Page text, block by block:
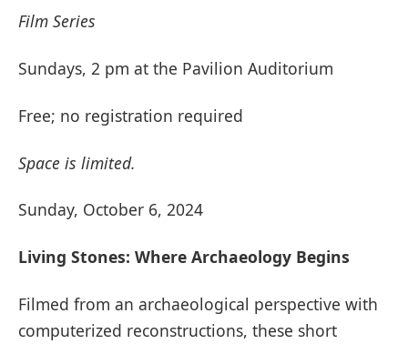
Film Series
Sundays, 2 pm at the Pavilion Auditorium
Free; no registration required
Space is limited.
Sunday, October 6, 2024
Living Stones: Where Archaeology Begins
Filmed from an archaeological perspective with
computerized reconstructions, these short